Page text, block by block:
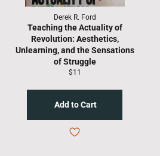
Derek R. Ford
Teaching the Actuality of
Revolution: Aesthetics,
Unlearning, and the Sensations
of Struggle
Regular
$11